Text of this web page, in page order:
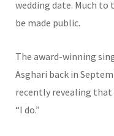
wedding date. Much to
be made public.
The award-winning
Asghari back in
recently revealing that
“I do.”